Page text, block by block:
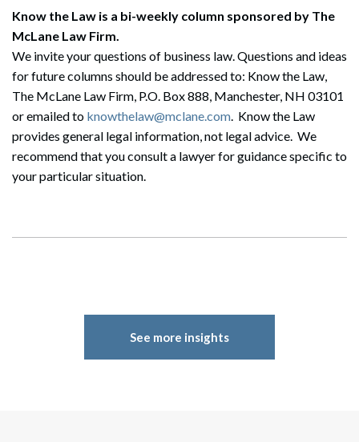
Search
Search
Know the Law is a bi-weekly column sponsored by The
McLane Law Firm.
We invite your questions of business law. Questions and ideas
for future columns should be addressed to: Know the Law,
The McLane Law Firm, P.O. Box 888, Manchester, NH 03101
or emailed to knowthelaw@mclane.com. Know the Law
provides general legal information, not legal advice. We
recommend that you consult a lawyer for guidance specific to
your particular situation.
See more insights